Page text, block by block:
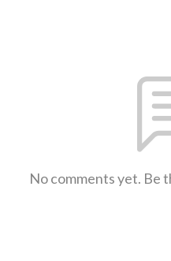
No comments yet. Be